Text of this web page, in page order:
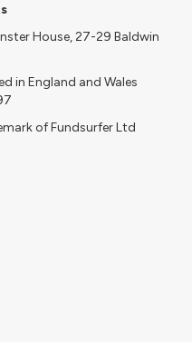
House, 27-29 Baldwin
in England and Wales
of Fundsurfer Ltd